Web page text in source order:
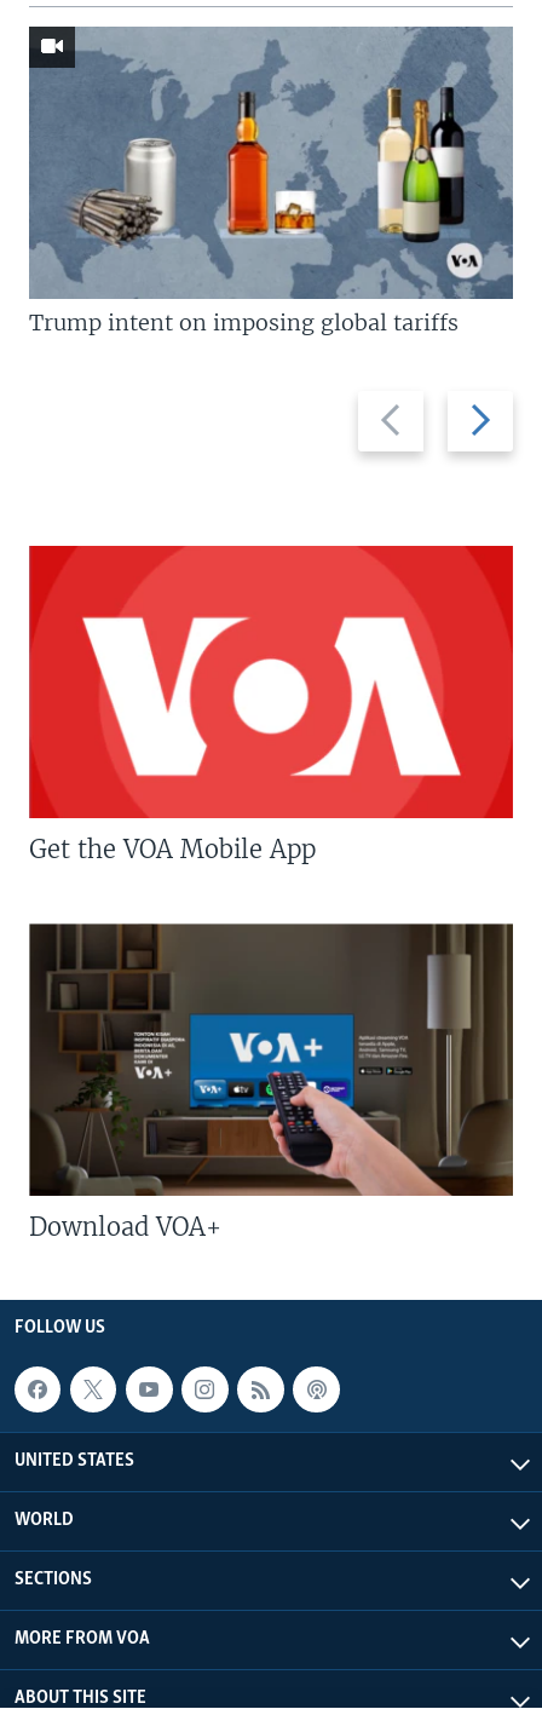
Previous
slide
Next
slide
Trump intent on imposing global tariffs
Get the VOA Mobile App
Download VOA+
FOLLOW US
UNITED STATES
WORLD
SECTIONS
MORE FROM VOA
ABOUT THIS SITE